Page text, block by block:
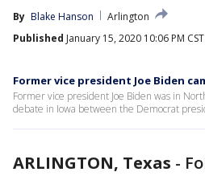
By Blake Hanson
Arlington
Published January 15, 2020 10:06 PM CST
Former vice president Joe Biden
Former vice president Joe Biden was in
debate in Iowa between the Democrat
ARLINGTON, Texas -